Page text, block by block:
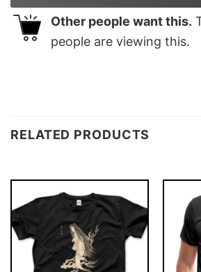
Other people want this.
people are viewing this.
RELATED PRODUCTS